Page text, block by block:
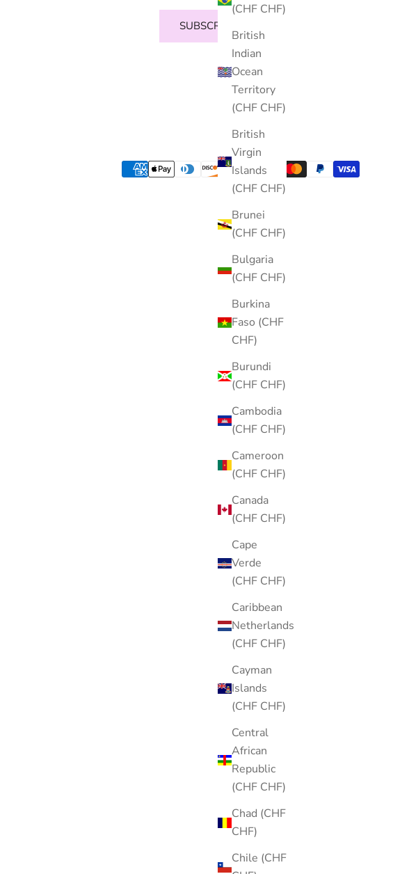
(CHF CHF)
British
Indian
Ocean
Territory
(CHF CHF)
British
Virgin
Islands
(CHF CHF)
Brunei
(CHF CHF)
Bulgaria
(CHF CHF)
Burkina
Faso (CHF
CHF)
Burundi
(CHF CHF)
Cambodia
(CHF CHF)
Cameroon
(CHF CHF)
Canada
(CHF CHF)
Cape
Verde
(CHF CHF)
Caribbean
Netherlands
(CHF CHF)
Cayman
Islands
(CHF CHF)
Central
African
Republic
(CHF CHF)
Chad (CHF
CHF)
Chile (CHF
SUBSCRIBE